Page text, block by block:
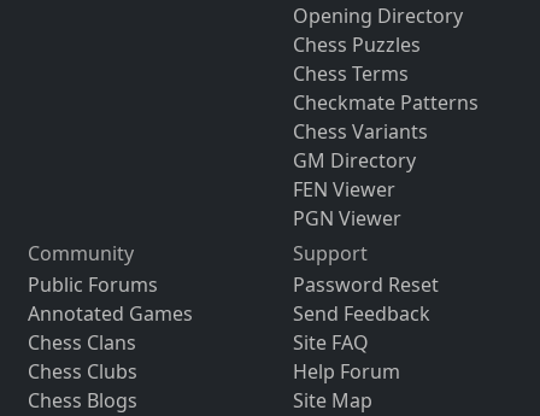
Opening Directory
Chess Puzzles
Chess Terms
Checkmate Patterns
Chess Variants
GM Directory
FEN Viewer
PGN Viewer
Community
Public Forums
Annotated Games
Chess Clans
Chess Clubs
Chess Blogs
Support
Password Reset
Send Feedback
Site FAQ
Help Forum
Site Map